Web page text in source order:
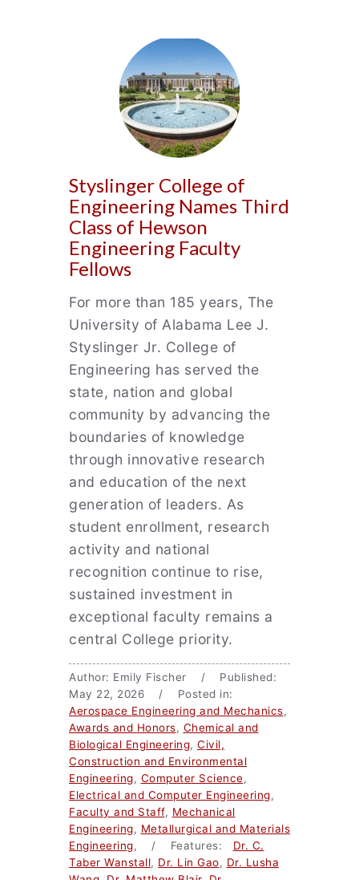
Styslinger College of
Engineering Names Third
Class of Hewson
Engineering Faculty
Fellows
For more than 185 years, The
University of Alabama Lee J.
Styslinger Jr. College of
Engineering has served the
state, nation and global
community by advancing the
boundaries of knowledge
through innovative research
and education of the next
generation of leaders. As
student enrollment, research
activity and national
recognition continue to rise,
sustained investment in
exceptional faculty remains a
central College priority.
Author: Emily Fischer / Published:
May 22, 2026 / Posted in:
Aerospace Engineering and Mechanics,
Awards and Honors, Chemical and
Biological Engineering, Civil,
Construction and Environmental
Engineering, Computer Science,
Electrical and Computer Engineering,
Faculty and Staff, Mechanical
Engineering, Metallurgical and Materials
Engineering, / Features: Dr. C.
Taber Wanstall, Dr. Lin Gao, Dr. Lusha